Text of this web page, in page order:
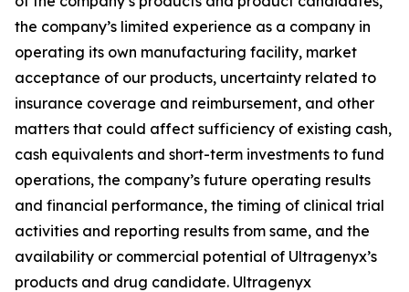
the company’s limited experience as a company in
operating its own manufacturing facility, market
acceptance of our products, uncertainty related to
insurance coverage and reimbursement, and other
matters that could affect sufficiency of existing cash,
cash equivalents and short-term investments to fund
operations, the company’s future operating results
and financial performance, the timing of clinical trial
activities and reporting results from same, and the
availability or commercial potential of Ultragenyx’s
products and drug candidate. Ultragenyx